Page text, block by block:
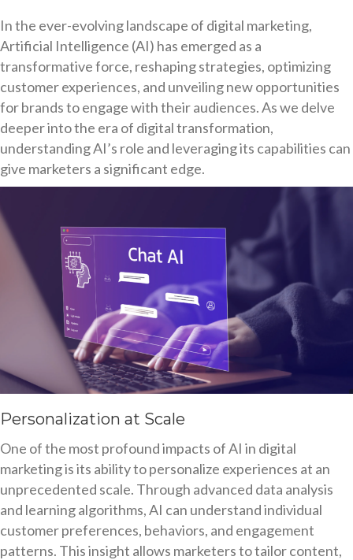
In the ever-evolving landscape of digital marketing,
Artificial Intelligence (AI) has emerged as a
transformative force, reshaping strategies, optimizing
customer experiences, and unveiling new opportunities
for brands to engage with their audiences. As we delve
deeper into the era of digital transformation,
understanding AI’s role and leveraging its capabilities can
give marketers a significant edge.
Personalization at Scale
One of the most profound impacts of AI in digital
marketing is its ability to personalize experiences at an
unprecedented scale. Through advanced data analysis
and learning algorithms, AI can understand individual
customer preferences, behaviors, and engagement
patterns. This insight allows marketers to tailor content,